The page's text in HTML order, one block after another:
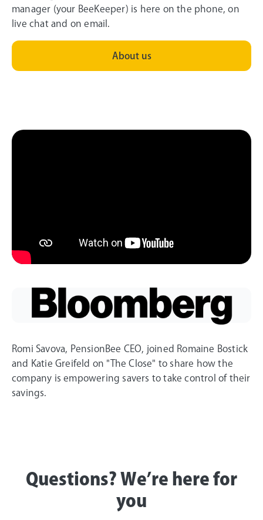
manager (your BeeKeeper) is here on the phone, on
live chat and on email.
About us
Romi Savova, PensionBee CEO, joined Romaine Bostick
and Katie Greifeld on "The Close" to share how the
company is empowering savers to take control of their
savings.
Questions? We’re here for
you